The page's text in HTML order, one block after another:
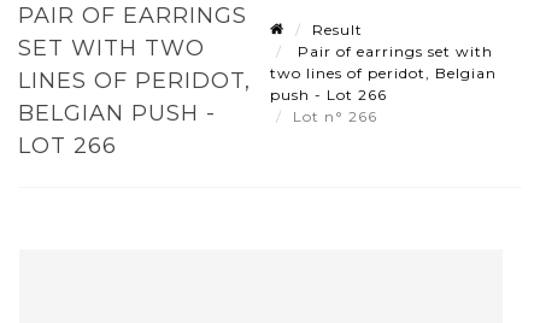
PAIR OF EARRINGS
SET WITH TWO
LINES OF PERIDOT,
BELGIAN PUSH -
LOT 266
Result
Pair of earrings set with
two lines of peridot, Belgian
push - Lot 266
Lot n° 266